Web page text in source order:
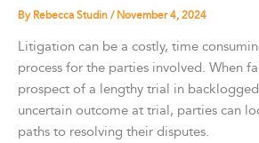
By Rebecca Studin/November 4, 2024
Litigation can be a costly, time
process for the parties involved. When
prospect of a lengthy trial in
uncertain outcome at trial, parties can
paths to resolving their disputes.